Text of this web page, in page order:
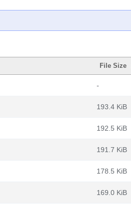
File Size
-
193.4 KiB
192.5 KiB
191.7 KiB
178.5 KiB
169.0 KiB